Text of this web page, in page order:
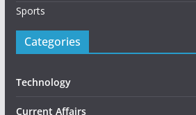
Sports
Categories
Technology
Current Affairs